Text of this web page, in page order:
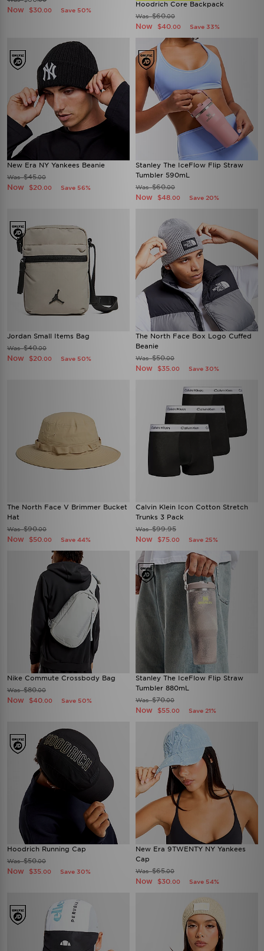
Now $30 .00 Save 50%
Hoodrich Core Backpack
Was$60.00
Now $40 .00 Save 33%
New Era NY Yankees Beanie
Was$45.00
Now $20 .00 Save 56%
Stanley The IceFlow Flip Straw
Tumbler 590mL
Was$60.00
Now $48 .00 Save 20%
Jordan Small Items Bag
Was$40.00
Now $20 .00 Save 50%
The North Face Box Logo Cuffed
Beanie
Was$50.00
Now $35 .00 Save 30%
The North Face V Brimmer Bucket
Hat
Was$90.00
Now $50 .00 Save 44%
Calvin Klein Icon Cotton Stretch
Trunks 3 Pack
Was$99.95
Now $75 .00 Save 25%
Nike Commute Crossbody Bag
Was$80.00
Now $40 .00 Save 50%
Stanley The IceFlow Flip Straw
Tumbler 880mL
Was$70.00
Now $55 .00 Save 21%
Hoodrich Running Cap
Was$50.00
Now $35 .00 Save 30%
New Era 9TWENTY NY Yankees
Cap
Was$65.00
Now $30 .00 Save 54%